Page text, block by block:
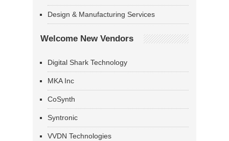
Design & Manufacturing Services
Welcome New Vendors
Digital Shark Technology
MKA Inc
CoSynth
Syntronic
VVDN Technologies